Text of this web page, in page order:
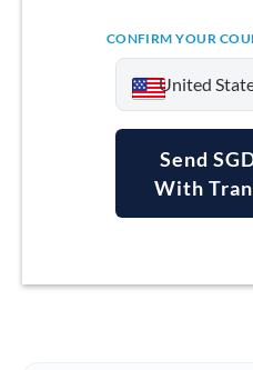
CONFIRM YOUR
United
Argentina
Send
With